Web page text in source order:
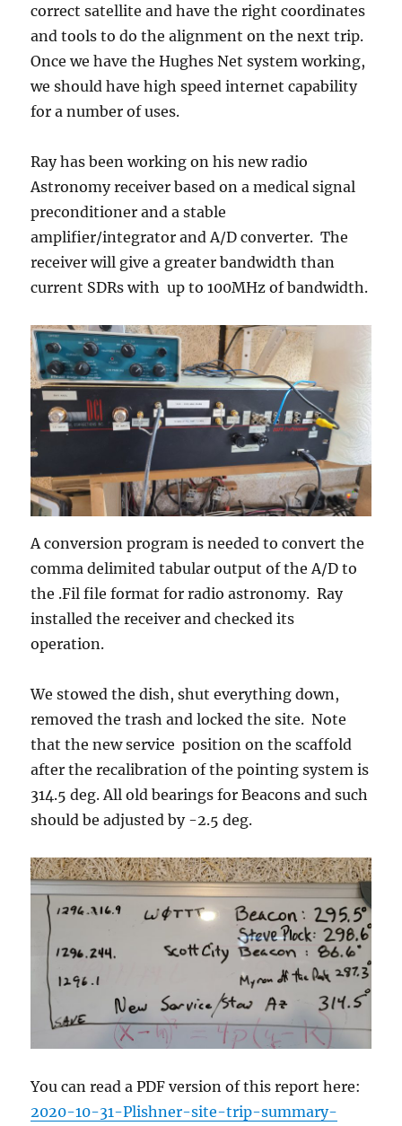
correct satellite and have the right coordinates
and tools to do the alignment on the next trip.
Once we have the Hughes Net system working,
we should have high speed internet capability
for a number of uses.
Ray has been working on his new radio
Astronomy receiver based on a medical signal
preconditioner and a stable
amplifier/integrator and A/D converter. The
receiver will give a greater bandwidth than
current SDRs with up to 100MHz of bandwidth.
A conversion program is needed to convert the
comma delimited tabular output of the A/D to
the .Fil file format for radio astronomy. Ray
installed the receiver and checked its
operation.
We stowed the dish, shut everything down,
removed the trash and locked the site. Note
that the new service position on the scaffold
after the recalibration of the pointing system is
314.5 deg. All old bearings for Beacons and such
should be adjusted by -2.5 deg.
You can read a PDF version of this report here:
2020-10-31-Plishner-site-trip-summary-